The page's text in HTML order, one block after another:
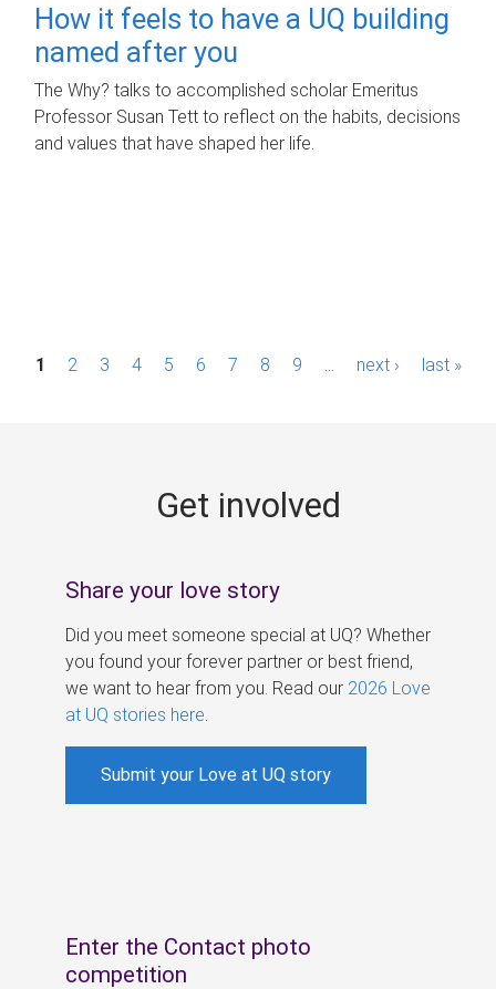
How it feels to have a UQ building
named after you
The Why? talks to accomplished scholar Emeritus
Professor Susan Tett to reflect on the habits, decisions
and values that have shaped her life.
P1 2 3 4 5 6 7 8 9 next › last »
Get involved
Share your love story
Did you meet someone special at UQ? Whether
you found your forever partner or best friend,
we want to hear from you. Read our 2026 Love
at UQ stories here
Submit your Love at UQ story
Enter the Contact photo
competition